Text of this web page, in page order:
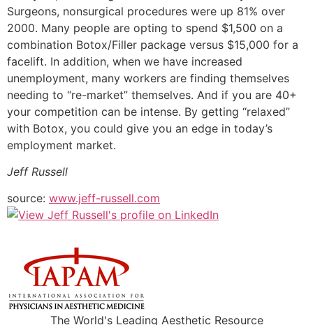
Surgeons, nonsurgical procedures were up 81% over
2000. Many people are opting to spend $1,500 on a
combination Botox/Filler package versus $15,000 for a
facelift. In addition, when we have increased
unemployment, many workers are finding themselves
needing to “re-market” themselves. And if you are 40+
your competition can be intense. By getting “relaxed”
with Botox, you could give you an edge in today’s
employment market.
Jeff Russell
source: www.jeff-russell.com
The World's Leading Aesthetic Resource